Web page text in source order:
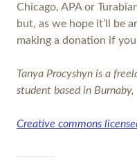
Chicago, APA or
but, as we hope it’ll be
making a donation if
Tanya Procyshyn is a
student based in Burnaby,
Creative commons